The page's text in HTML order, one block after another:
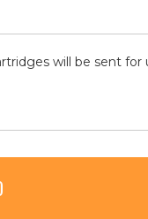
will be sent